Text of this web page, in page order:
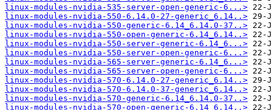
linux-modules-nvidia-535-server-open-generic-6...>
linux-modules-nvidia-550-6.14.0-27-generic_6.14..>
linux-modules-nvidia-550-generic-6.14_6.14.0-37..>
linux-modules-nvidia-550-open-generic-6.14_6.14..>
linux-modules-nvidia-550-server-generic-6.14_6...>
linux-modules-nvidia-550-server-open-generic-6...>
linux-modules-nvidia-565-server-generic-6.14_6...>
linux-modules-nvidia-565-server-open-generic-6...>
linux-modules-nvidia-570-6.14.0-27-generic_6.14..>
linux-modules-nvidia-570-6.14.0-37-generic_6.14..>
linux-modules-nvidia-570-generic-6.14_6.14.0-37..>
linux-modules-nvidia-570-open-generic-6.14_6.14..>